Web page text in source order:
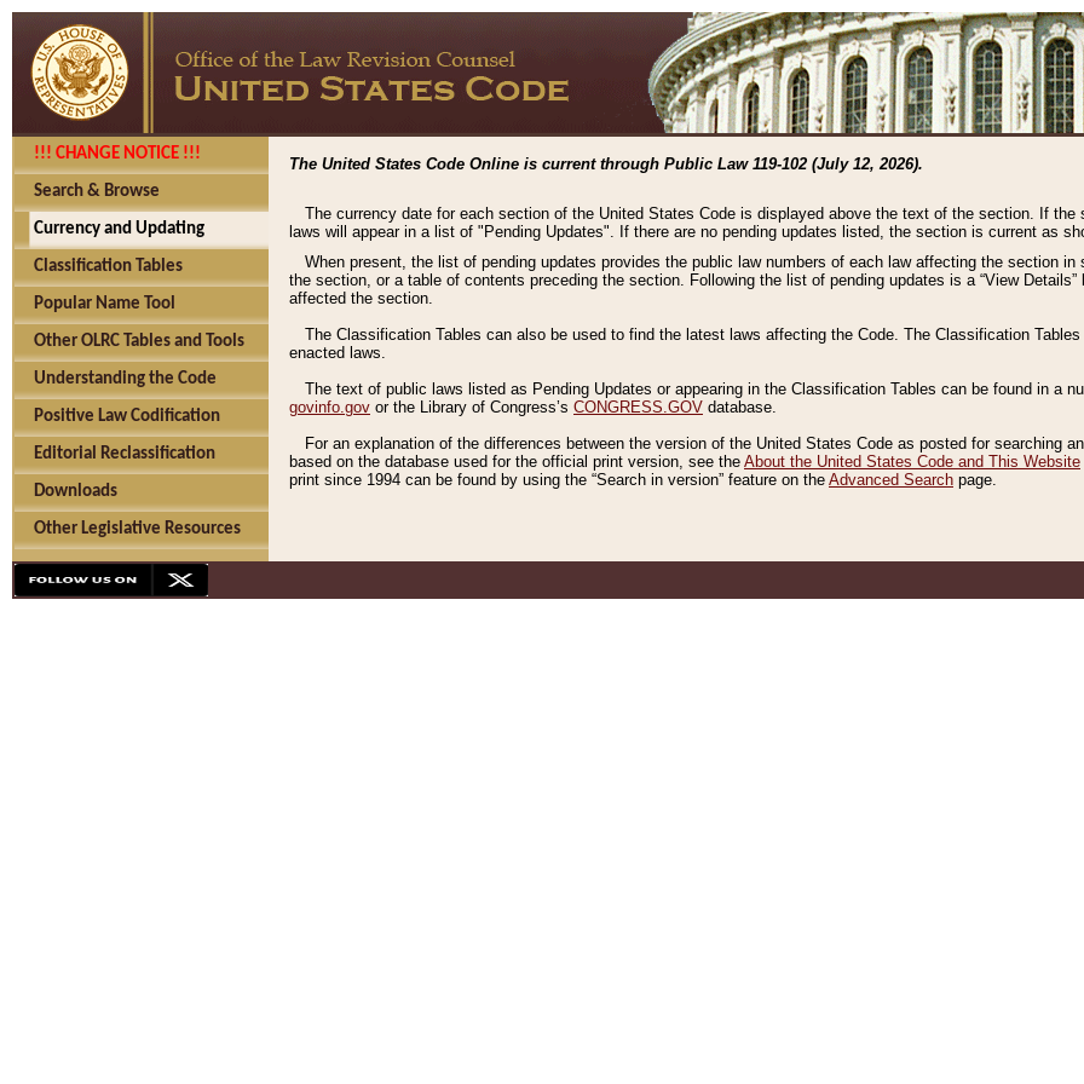
!!! CHANGE NOTICE !!!
Search & Browse
Currency and Updating
Classification Tables
Popular Name Tool
Other OLRC Tables and Tools
Understanding the Code
Positive Law Codification
Editorial Reclassification
Downloads
Other Legislative Resources
The United States Code Online is current through Public Law 119-102 (July 12, 2026).
The currency date for each section of the United States Code is displayed above the text of the section. If
laws will appear in a list of "Pending Updates". If there are no pending updates listed, the section is current as
When present, the list of pending updates provides the public law numbers of each law affecting the section
the section, or a table of contents preceding the section. Following the list of pending updates is a “View
affected the section.
The Classification Tables can also be used to find the latest laws affecting the Code. The Classification
enacted laws.
The text of public laws listed as Pending Updates or appearing in the Classification Tables can be found in a
govinfo.gov or the Library of Congress’s CONGRESS.GOV database.
For an explanation of the differences between the version of the United States Code as posted for searching
based on the database used for the official print version, see the About the United States Code and This Website
print since 1994 can be found by using the “Search in version” feature on the Advanced Search page.